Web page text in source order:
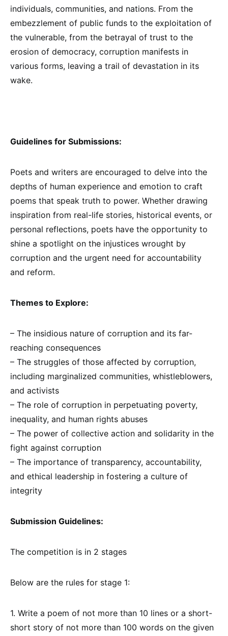
individuals, communities, and nations. From the
embezzlement of public funds to the exploitation of
the vulnerable, from the betrayal of trust to the
erosion of democracy, corruption manifests in
various forms, leaving a trail of devastation in its
wake.
Guidelines for Submissions:
Poets and writers are encouraged to delve into the
depths of human experience and emotion to craft
poems that speak truth to power. Whether drawing
inspiration from real-life stories, historical events, or
personal reflections, poets have the opportunity to
shine a spotlight on the injustices wrought by
corruption and the urgent need for accountability
and reform.
Themes to Explore:
– The insidious nature of corruption and its far-
reaching consequences
– The struggles of those affected by corruption,
including marginalized communities, whistleblowers,
and activists
– The role of corruption in perpetuating poverty,
inequality, and human rights abuses
– The power of collective action and solidarity in the
fight against corruption
– The importance of transparency, accountability,
and ethical leadership in fostering a culture of
integrity
Submission Guidelines:
The competition is in 2 stages
Below are the rules for stage 1:
1. Write a poem of not more than 10 lines or a short-
short story of not more than 100 words on the given